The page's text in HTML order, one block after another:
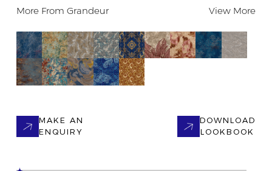
More FromGrandeur View More
MAKE AN
ENQUIRY
DOWNLOAD
LOOKBOOK